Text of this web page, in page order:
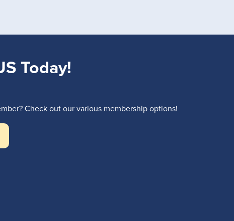
Today!
Check out our various membership options!